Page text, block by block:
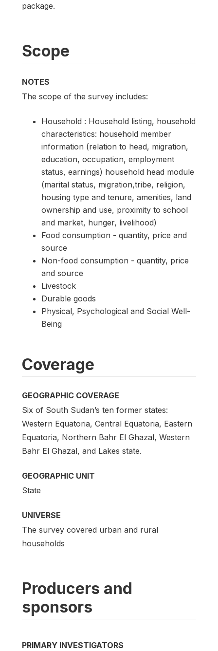
package.
Scope
NOTES
The scope of the survey includes:
Household : Household listing, household
characteristics: household member
information (relation to head, migration,
education, occupation, employment
status, earnings) household head module
(marital status, migration,tribe, religion,
housing type and tenure, amenities, land
ownership and use, proximity to school
and market, hunger, livelihood)
Food consumption - quantity, price and
source
Non-food consumption - quantity, price
and source
Livestock
Durable goods
Physical, Psychological and Social Well-
Being
Coverage
GEOGRAPHIC COVERAGE
Six of South Sudan’s ten former states:
Western Equatoria, Central Equatoria, Eastern
Equatoria, Northern Bahr El Ghazal, Western
Bahr El Ghazal, and Lakes state.
GEOGRAPHIC UNIT
State
UNIVERSE
The survey covered urban and rural
households
Producers and
sponsors
PRIMARY INVESTIGATORS